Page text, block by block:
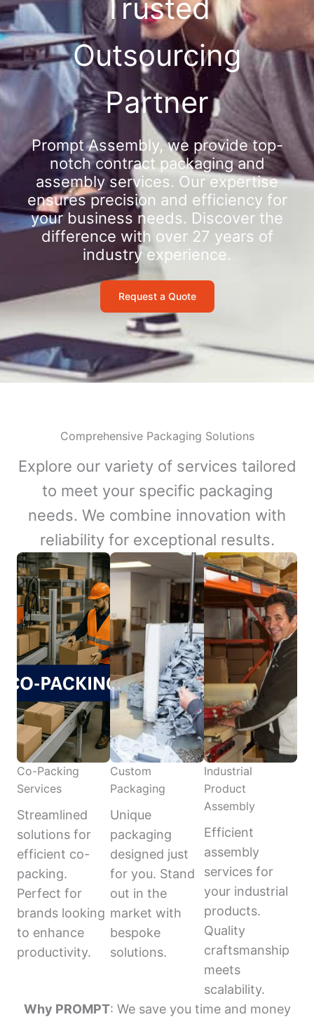
Trusted
Outsourcing
Partner
Prompt Assembly, we provide top-
notch contract packaging and
assembly services. Our expertise
ensures precision and efficiency for
your business needs. Discover the
difference with over 27 years of
industry experience.
Request a Quote
Comprehensive Packaging Solutions
Explore our variety of services tailored
to meet your specific packaging
needs. We combine innovation with
reliability for exceptional results.
Co-Packing
Services
Streamlined
solutions for
efficient co-
packing.
Perfect for
brands looking
to enhance
productivity.
Custom
Packaging
Unique
packaging
designed just
for you. Stand
out in the
market with
bespoke
solutions.
Industrial
Product
Assembly
Efficient
assembly
services for
your industrial
products.
Quality
craftsmanship
meets
scalability.
Why PROMPT: We save you time and money